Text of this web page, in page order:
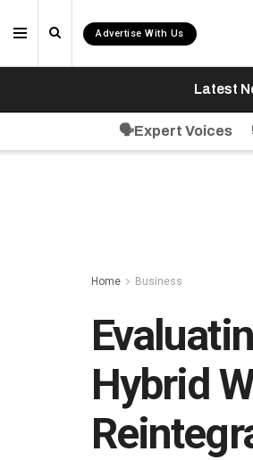
Advertise With Us
Latest
🗣️Expert Voices
Home Business
Hybrid